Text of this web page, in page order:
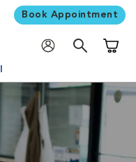
Book Appointment